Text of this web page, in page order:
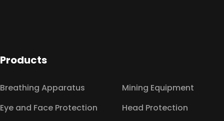
Products
Breathing Apparatus
Eye and Face Protection
Mining Equipment
Head Protection